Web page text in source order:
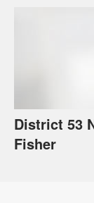
District 53
Fisher